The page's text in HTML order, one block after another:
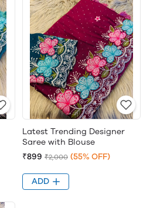
Latest Trending Designer
Saree with Blouse
₹899 ₹2,000 (55% OFF)
ADD